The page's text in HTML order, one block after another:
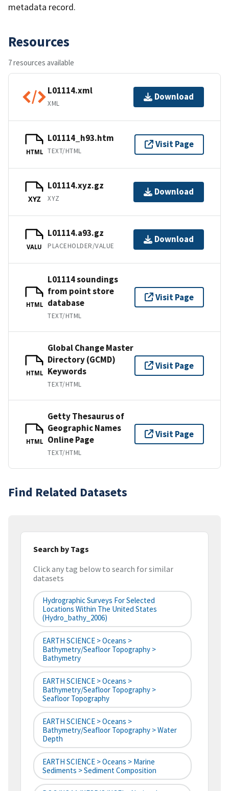
metadata record.
Resources
7 resources available
L01114.xml
XML
Download
HTML
L01114_h93.htm
TEXT/HTML
Visit Page
XYZ
L01114.xyz.gz
XYZ
Download
VALU
L01114.a93.gz
PLACEHOLDER/VALUE
Download
HTML
L01114 soundings
from point store
database
TEXT/HTML
Visit Page
HTML
Global Change Master
Directory (GCMD)
Keywords
TEXT/HTML
Visit Page
HTML
Getty Thesaurus of
Geographic Names
Online Page
TEXT/HTML
Visit Page
Find Related Datasets
Search by Tags
Click any tag below to search for similar
datasets
Hydrographic Surveys For Selected
Locations Within The United States
(hydro_bathy_2006)
EARTH SCIENCE > Oceans >
Bathymetry/Seafloor Topography >
Bathymetry
EARTH SCIENCE > Oceans >
Bathymetry/Seafloor Topography >
Seafloor Topography
EARTH SCIENCE > Oceans >
Bathymetry/Seafloor Topography > Water
Depth
EARTH SCIENCE > Oceans > Marine
Sediments > Sediment Composition